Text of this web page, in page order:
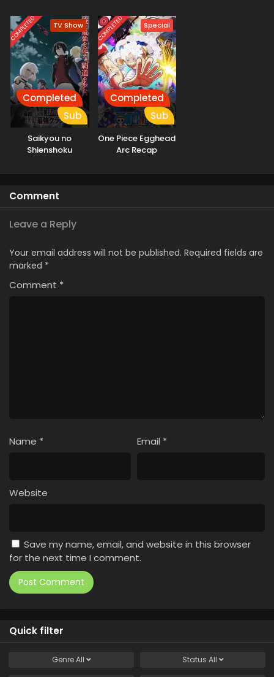
COMPLETED TV Show
Completed
Sub
Saikyou no
Shienshoku
Shitagaeru
COMPLETED Special
Completed
Sub
One Piece Egghead
Arc Recap
Comment
Leave a Reply
Your email address will not be published. Required fields are
marked *
Comment *
Name * Email *
Website
Save my name, email, and website in this browser
for the next time I comment.
Quick filter
GenreAll Status All